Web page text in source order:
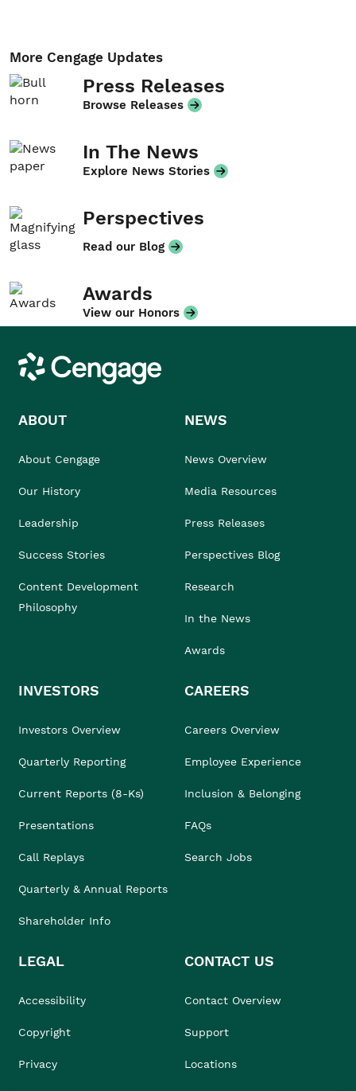
More Cengage Updates
Press Releases
Browse Releases
In The News
Explore News Stories
Perspectives
Read our Blog
Awards
View our Honors
Cengage
ABOUT
About Cengage
Our History
Leadership
Success Stories
Content Development
Philosophy
NEWS
News Overview
Media Resources
Press Releases
Perspectives Blog
Research
In the News
Awards
INVESTORS
Investors Overview
Quarterly Reporting
Current Reports (8-Ks)
Presentations
Call Replays
Quarterly & Annual Reports
Shareholder Info
CAREERS
Careers Overview
Employee Experience
Inclusion & Belonging
FAQs
Search Jobs
LEGAL
Accessibility
Copyright
Privacy
CONTACT US
Contact Overview
Support
Locations